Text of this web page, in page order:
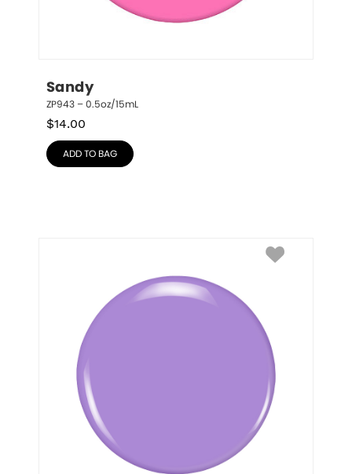
Sandy
ZP943 – 0.5oz/15mL
$14.00
ADD TO BAG